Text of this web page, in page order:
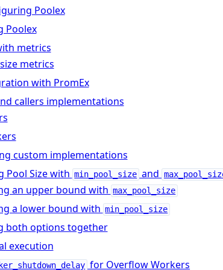
Poolex
Poolex
metrics
metrics
with PromEx
callers implementations
custom implementations
Pool Size with min_pool_size and
an upper bound with max_pool_size
a lower bound with min_pool_size
both options together
execution
for Overflow Workers